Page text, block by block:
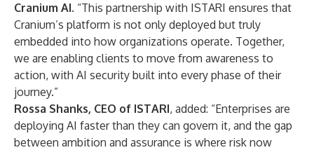
Cranium AI. “This partnership with ISTARI ensures that
Cranium’s platform is not only deployed but truly
embedded into how organizations operate. Together,
we are enabling clients to move from awareness to
action, with AI security built into every phase of their
journey.”
Rossa Shanks, CEO of ISTARI, added: “Enterprises are
deploying AI faster than they can govern it, and the gap
between ambition and assurance is where risk now